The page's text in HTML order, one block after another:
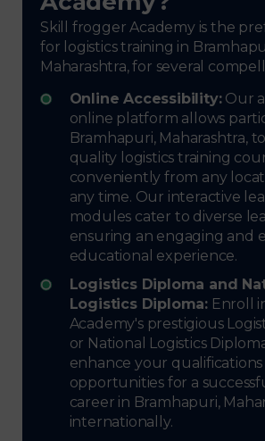
Skill frogger Academy is the
for logistics training in
Maharashtra, for several
Online Accessibility:Our
online platform allows
Bramhapuri, Maharashtra,
quality logistics training
conveniently from any
any time. Our interactive
modules cater to diverse
ensuring an engaging and
educational experience.
Logistics Diploma and
Logistics Diploma:Enroll
Academy's prestigious
or National Logistics
enhance your
opportunities for a
career in Bramhapuri,
internationally.